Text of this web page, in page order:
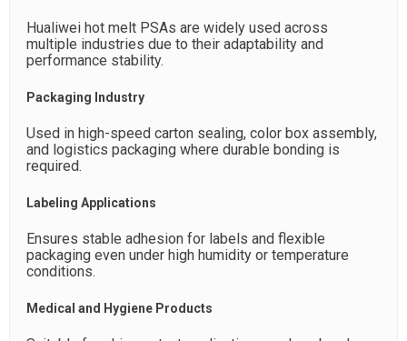
Hualiwei hot melt PSAs are widely used across
multiple industries due to their adaptability and
performance stability.
Packaging Industry
Used in high-speed carton sealing, color box assembly,
and logistics packaging where durable bonding is
required.
Labeling Applications
Ensures stable adhesion for labels and flexible
packaging even under high humidity or temperature
conditions.
Medical and Hygiene Products